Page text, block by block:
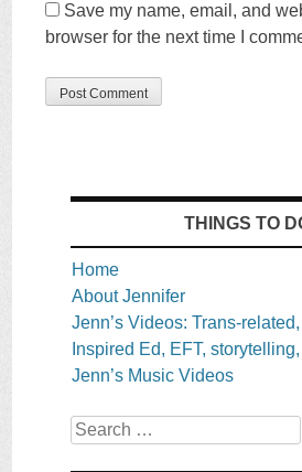
Save my name, email, and
browser for the next time I
THINGS TO
Home
About Jennifer
Jenn’s Videos: Trans-
Inspired Ed, EFT,
Jenn’s Music Videos
Search